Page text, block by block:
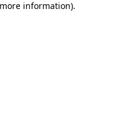
information).